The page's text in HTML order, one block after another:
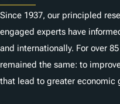
Since 1937, our principled
engaged experts have
and internationally. For over
remained the same: to
that lead to greater economic